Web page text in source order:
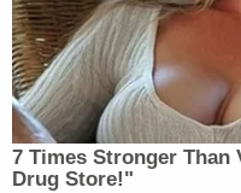
7 Times Stronger
Drug Store!"